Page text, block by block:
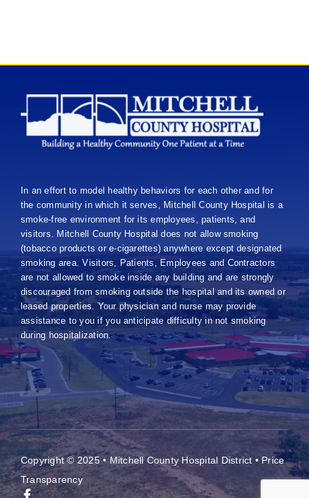
In an effort to model healthy behaviors for each other and for
the community in which it serves, Mitchell County Hospital is a
smoke-free environment for its employees, patients, and
visitors. Mitchell County Hospital does not allow smoking
(tobacco products or e-cigarettes) anywhere except designated
smoking area. Visitors, Patients, Employees and Contractors
are not allowed to smoke inside any building and are strongly
discouraged from smoking outside the hospital and its owned or
leased properties. Your physician and nurse may provide
assistance to you if you anticipate difficulty in not smoking
during hospitalization.
Copyright © 2025 • Mitchell County Hospital District • Price
Transparency